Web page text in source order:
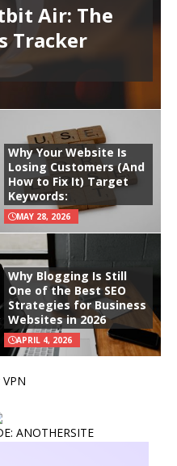
Air: The
Tracker
Why Your Website Is
Losing Customers (And
How to Fix It) Target
Keywords:
MAY 28, 2026
Why Blogging Is Still
One of the Best SEO
Strategies for Business
Websites in 2026
APRIL 4, 2026
ANOTHERSITE